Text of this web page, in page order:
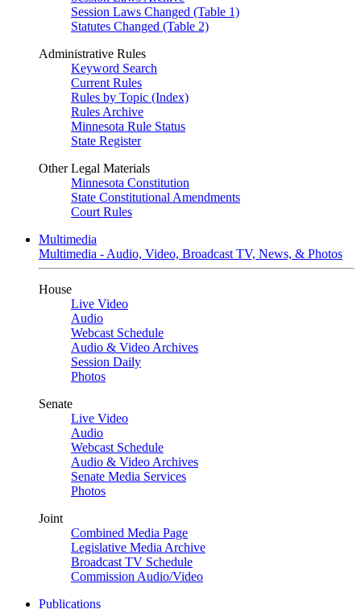
Session Laws Changed (Table 1)
Statutes Changed (Table 2)
Administrative Rules
Keyword Search
Current Rules
Rules by Topic (Index)
Rules Archive
Minnesota Rule Status
State Register
Other Legal Materials
Minnesota Constitution
State Constitutional Amendments
Court Rules
Multimedia
Multimedia - Audio, Video, Broadcast TV, News, & Photos
House
Live Video
Audio
Webcast Schedule
Audio & Video Archives
Session Daily
Photos
Senate
Live Video
Audio
Webcast Schedule
Audio & Video Archives
Senate Media Services
Photos
Joint
Combined Media Page
Legislative Media Archive
Broadcast TV Schedule
Commission Audio/Video
Publications